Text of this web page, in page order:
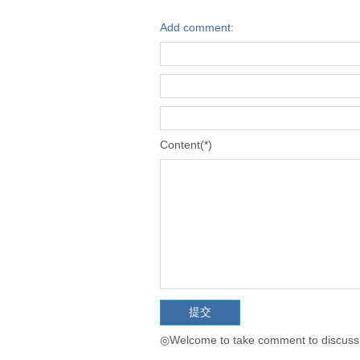
Add comment:
Content(*)
◎Welcome to take comment to